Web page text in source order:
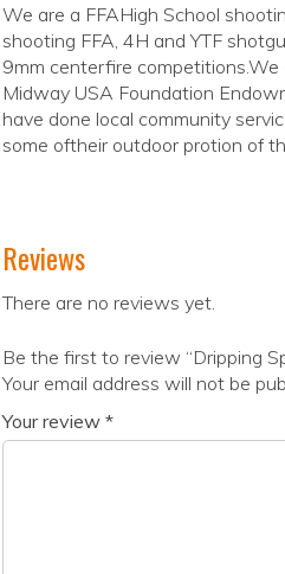
We are a FFAHigh School
shooting FFA, 4H and YTF
9mm centerfire
Midway USA Foundation
have done local community
some oftheir outdoor protion of
Reviews
There are no reviews yet.
Be the first to review “Dripping
Your email address will not be
Your review *